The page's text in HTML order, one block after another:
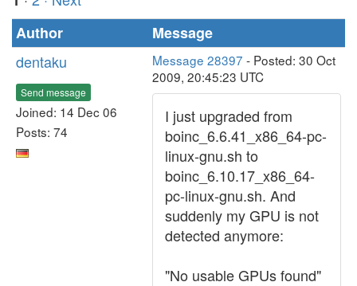
Author
Message
dentaku
Send message
Joined: 14 Dec 06
Posts: 74
Message 28397 - Posted: 30 Oct
2009, 20:45:23 UTC
I just upgraded from
boinc_6.6.41_x86_64-pc-
linux-gnu.sh to
boinc_6.10.17_x86_64-
pc-linux-gnu.sh. And
suddenly my GPU is not
detected anymore:
"No usable GPUs found"